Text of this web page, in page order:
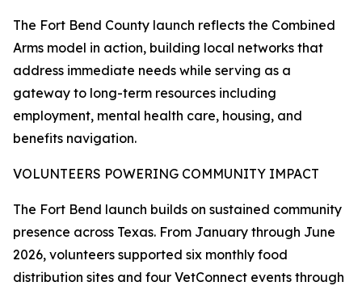
The Fort Bend County launch reflects the Combined
Arms model in action, building local networks that
address immediate needs while serving as a
gateway to long-term resources including
employment, mental health care, housing, and
benefits navigation.
VOLUNTEERS POWERING COMMUNITY IMPACT
The Fort Bend launch builds on sustained community
presence across Texas. From January through June
2026, volunteers supported six monthly food
distribution sites and four VetConnect events through